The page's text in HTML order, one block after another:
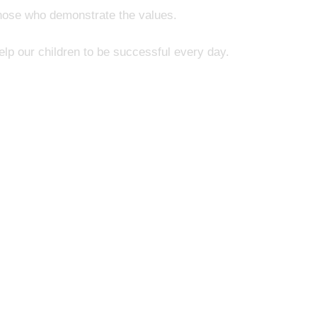
who demonstrate the values.
our children to be successful every day.